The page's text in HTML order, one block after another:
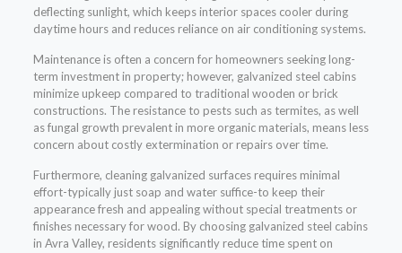
deflecting sunlight, which keeps interior spaces cooler during
daytime hours and reduces reliance on air conditioning systems.
Maintenance is often a concern for homeowners seeking long-
term investment in property; however, galvanized steel cabins
minimize upkeep compared to traditional wooden or brick
constructions. The resistance to pests such as termites, as well
as fungal growth prevalent in more organic materials, means less
concern about costly extermination or repairs over time.
Furthermore, cleaning galvanized surfaces requires minimal
effort-typically just soap and water suffice-to keep their
appearance fresh and appealing without special treatments or
finishes necessary for wood. By choosing galvanized steel cabins
in Avra Valley, residents significantly reduce time spent on